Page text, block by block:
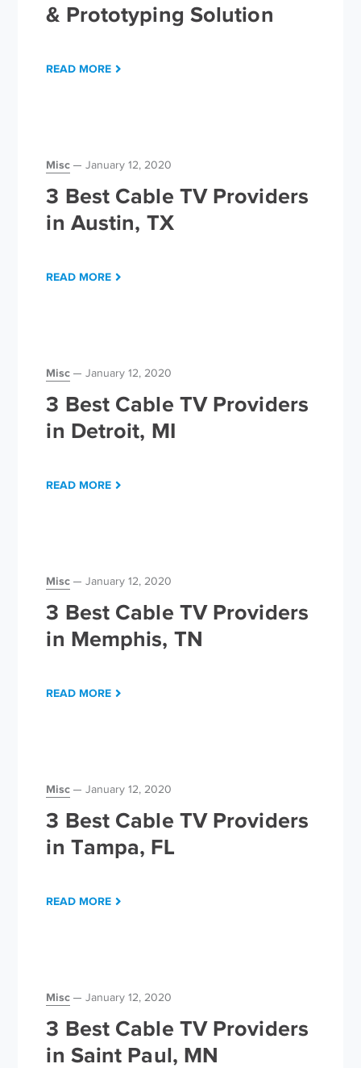
& Prototyping Solution
READ MORE
Misc January 12, 2020
3 Best Cable TV Providers
in Austin, TX
READ MORE
Misc January 12, 2020
3 Best Cable TV Providers
in Detroit, MI
READ MORE
Misc January 12, 2020
3 Best Cable TV Providers
in Memphis, TN
READ MORE
Misc January 12, 2020
3 Best Cable TV Providers
in Tampa, FL
READ MORE
Misc January 12, 2020
3 Best Cable TV Providers
in Saint Paul, MN